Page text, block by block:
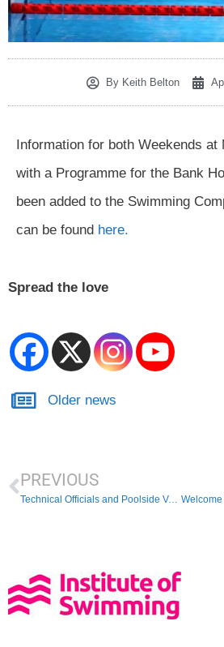
By Keith Belton
Information for both Weekends
with a Programme for the Bank
been added to the Swimming
can be found here.
Spread the love
Older news
PREVIOUS
Technical Officials and Poolside Volunteers Needed